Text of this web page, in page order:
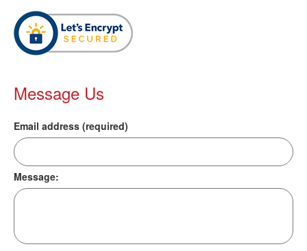
Message Us
Email address (required)
Message: